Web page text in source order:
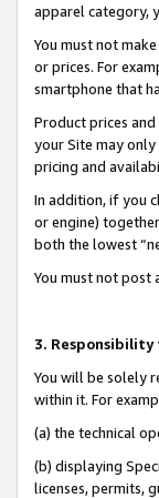
apparel category,
You must not
or prices. For
smartphone that
Product prices
your Site may
pricing and
In addition, if you
or engine)
both the lowest
You must not post
3. Responsibility
You will be solely
within it. For
(a) the technical
(b) displaying
licenses, permits,